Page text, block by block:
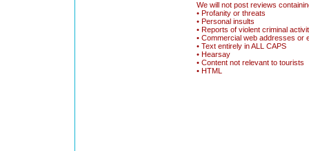
We will not post reviews
• Profanity or threats
• Personal insults
• Reports of violent criminal
• Commercial web addresses or
• Text entirely in ALL CAPS
• Hearsay
• Content not relevant to tourists
• HTML